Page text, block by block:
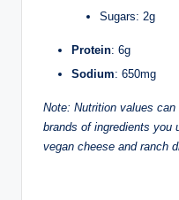
Sugars: 2g
Protein: 6g
Sodium: 650mg
Note: Nutrition values
brands of ingredients you
vegan cheese and ranch